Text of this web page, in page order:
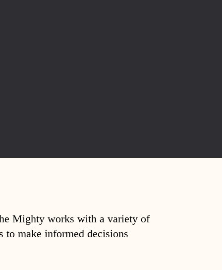
Mighty works with a variety of
to make informed decisions